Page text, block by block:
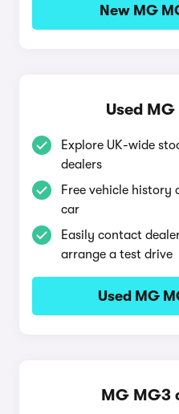
New MG
Used
Explore UK-wide
dealers
Free vehicle history
car
Easily contact
arrange a test drive
Used MG
MG MG3